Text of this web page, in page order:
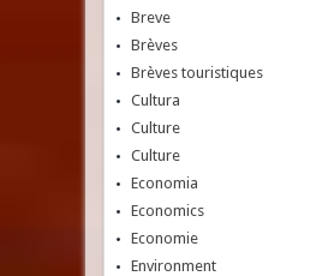
Breve
Brèves
Brèves touristiques
Cultura
Culture
Culture
Economia
Economics
Economie
Environment